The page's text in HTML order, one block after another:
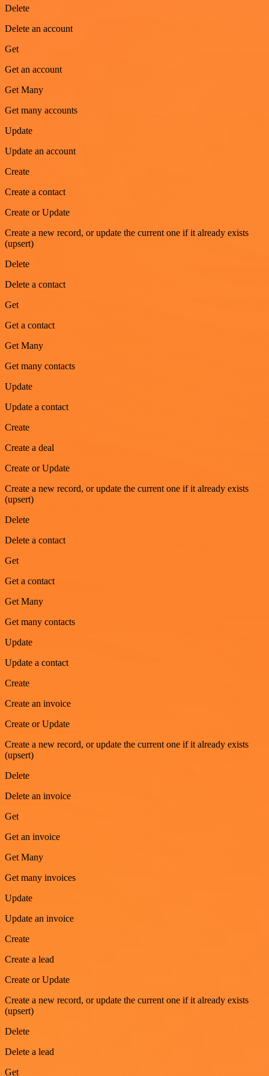
Delete
Delete an account
Get
Get an account
Get Many
Get many accounts
Update
Update an account
Create
Create a contact
Create or Update
Create a new record, or update the current one if it already exists
(upsert)
Delete
Delete a contact
Get
Get a contact
Get Many
Get many contacts
Update
Update a contact
Create
Create a deal
Create or Update
Create a new record, or update the current one if it already exists
(upsert)
Delete
Delete a contact
Get
Get a contact
Get Many
Get many contacts
Update
Update a contact
Create
Create an invoice
Create or Update
Create a new record, or update the current one if it already exists
(upsert)
Delete
Delete an invoice
Get
Get an invoice
Get Many
Get many invoices
Update
Update an invoice
Create
Create a lead
Create or Update
Create a new record, or update the current one if it already exists
(upsert)
Delete
Delete a lead
Get